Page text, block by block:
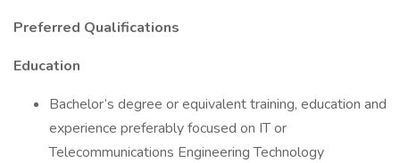
Preferred Qualifications
Education
Bachelor’s degree or equivalent training, education and
experience preferably focused on IT or
Telecommunications Engineering Technology